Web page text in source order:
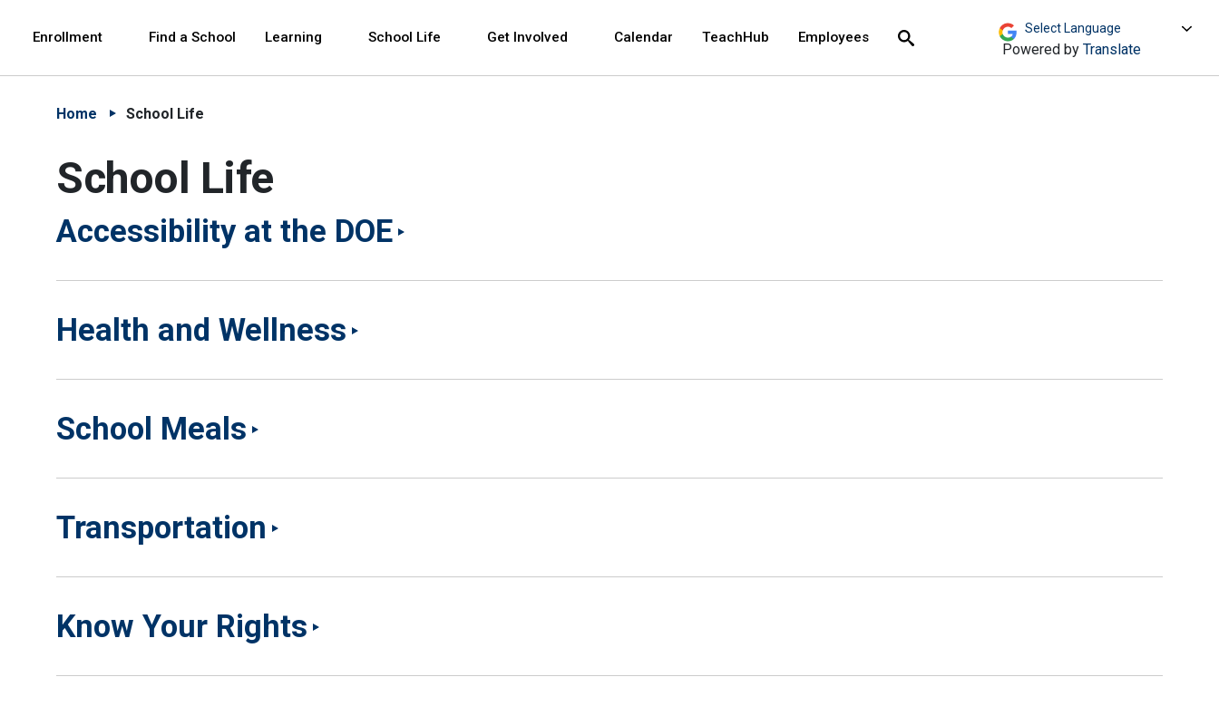
Enrollment Find a School Learning School Life Get Involved Calendar TeachHub Employees
Search Powered by Translate
Home School Life
School Life
Accessibility at the DOE
Health and Wellness
School Meals
Transportation
Know Your Rights